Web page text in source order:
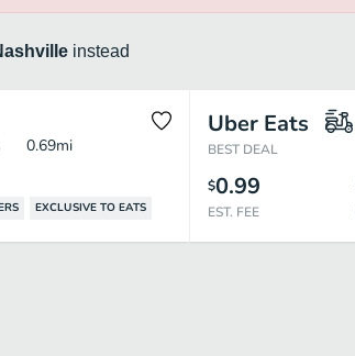
instead
0.69mi
EXCLUSIVE TO EATS
Uber Eats
BEST DEAL
$0.99
EST. FEE